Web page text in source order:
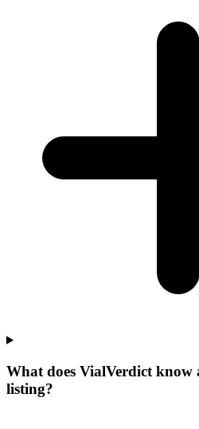
What does VialVerdict
listing?